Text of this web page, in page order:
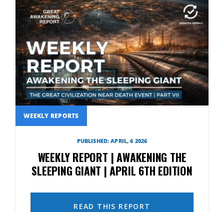
WEEKLY REPORTS
PUBLISHED: APRIL, 6 2026
WEEKLY REPORT | AWAKENING THE
SLEEPING GIANT | APRIL 6TH EDITION
READ THIS REPORT